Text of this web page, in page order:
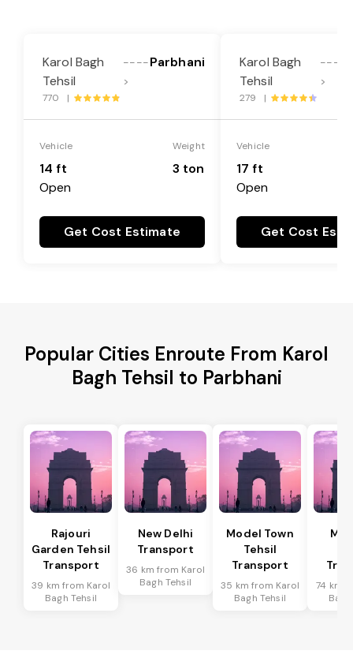
Karol Bagh
Tehsil
----
>
Parbhani
770 |
Vehicle
14 ft
Open
Weight
3 ton
Get Cost Estimate
Karol Bagh
Tehsil
----
>
279 |
Vehicle
17 ft
Open
Get Cost
Popular Cities Enroute From Karol
Bagh Tehsil to Parbhani
Rajouri
Garden Tehsil
Transport
39 km from Karol
Bagh Tehsil
New Delhi
Transport
36 km from Karol
Bagh Tehsil
Model Town
Tehsil
Transport
35 km from Karol
Bagh Tehsil
74 km